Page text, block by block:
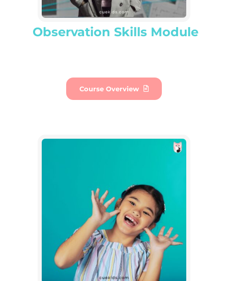
Observation Skills Module
Course Overview